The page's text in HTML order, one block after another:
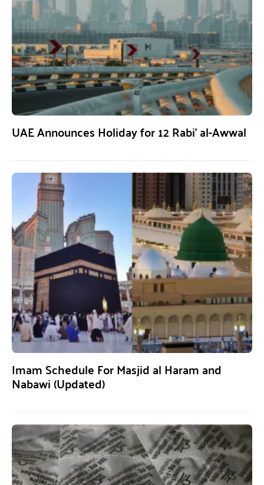
UAE Announces Holiday for 12 Rabi’ al-Awwal
Imam Schedule For Masjid al Haram and
Nabawi (Updated)